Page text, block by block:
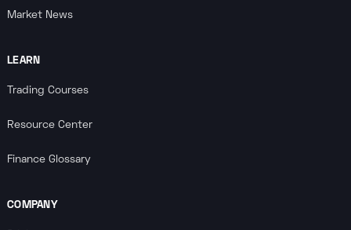
Market News
LEARN
Trading Courses
Resource Center
Finance Glossary
COMPANY